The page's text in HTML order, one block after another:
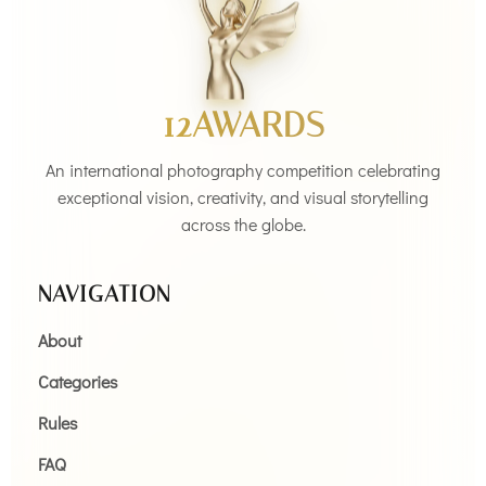
12AWARDS
An international photography competition celebrating
exceptional vision, creativity, and visual storytelling
across the globe.
NAVIGATION
About
Categories
Rules
FAQ